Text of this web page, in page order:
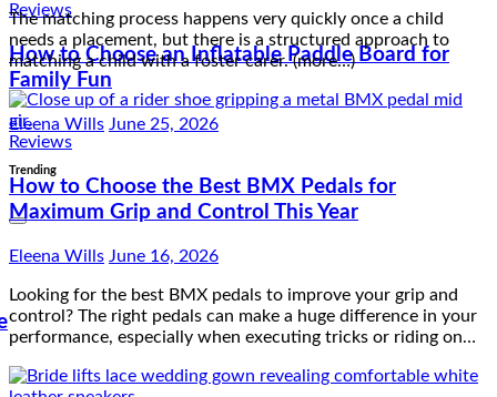
Reviews
How to Choose the Best BMX Pedals for
Maximum Grip and Control This Year
Eleena Wills
Looking for the best BMX pedals to improve your grip and
control? The right pedals can make a huge difference in your
Wedding
Hate Wearing Dress Shoes
Reviews
How to Choose an Inflatable Paddle Board for
Family Fun
Eleena Wills June 25, 2026
Trending